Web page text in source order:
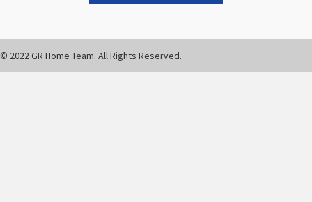
© 2022 GR Home Team. All Rights Reserved.